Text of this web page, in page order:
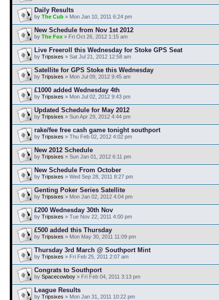
Daily Results
by The Cub » Mon Jan 10, 2011 6:24 pm
New Schedule from Nov 1st 2012
by The Fox » Fri Oct 26, 2012 1:15 am
Live Freeroll this Wednesday for Stoke GPS Seat
by Tripsixes » Sat Jul 21, 2012 12:58 am
Satellite for GPS Stoke this Wednesday
by Tripsixes » Mon Jul 09, 2012 9:45 am
£1000 added Wednesday 4th
by Tripsixes » Mon Jul 02, 2012 9:43 pm
Updated Schedule for May 2012
by Tripsixes » Sun Apr 29, 2012 4:44 pm
rake/fee free cash game tonight southport
by Tripsixes » Thu Feb 02, 2012 4:02 pm
New 2012 Schedule
by Tripsixes » Sun Jan 01, 2012 6:11 pm
New Schedule From October
by Tripsixes » Wed Sep 28, 2011 8:27 pm
Genting Poker Series Satellite
by Tripsixes » Mon Jan 02, 2012 4:04 pm
£200 Wednesday 30th Nov
by Tripsixes » Tue Nov 22, 2011 4:00 pm
£500 added this Thursday
by Tripsixes » Mon May 30, 2011 11:09 pm
Thursday 3rd March @ Southport Mint
by Tripsixes » Fri Feb 25, 2011 2:07 am
Congrats to Southport
by Spacecowboy » Fri Feb 04, 2011 3:13 pm
League Results
by Tripsixes » Mon Jan 31, 2011 10:22 pm